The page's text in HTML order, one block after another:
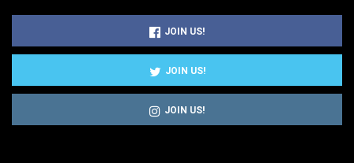
JOIN US!
JOIN US!
JOIN US!